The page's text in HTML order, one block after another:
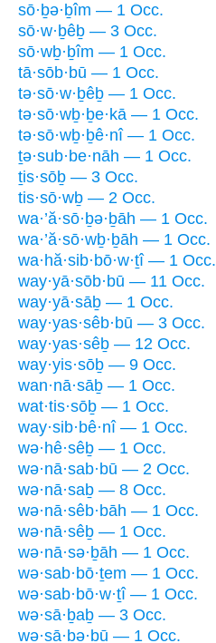
sō·ḇə·ḇîm — 1 Occ.
sō·w·ḇêḇ — 3 Occ.
sō·wḇ·ḇîm — 1 Occ.
tā·sōb·bū — 1 Occ.
tə·sō·w·ḇêḇ — 1 Occ.
tə·sō·wḇ·ḇe·kā — 1 Occ.
tə·sō·wḇ·ḇê·nî — 1 Occ.
ṯə·sub·be·nāh — 1 Occ.
ṯis·sōḇ — 3 Occ.
tis·sō·wḇ — 2 Occ.
wa·’ă·sō·ḇə·ḇāh — 1 Occ.
wa·’ă·sō·wḇ·ḇāh — 1 Occ.
wa·hă·sib·bō·w·ṯî — 1 Occ.
way·yā·sōb·bū — 11 Occ.
way·yā·sāḇ — 1 Occ.
way·yas·sêb·bū — 3 Occ.
way·yas·sêḇ — 12 Occ.
way·yis·sōḇ — 9 Occ.
wan·nā·sāḇ — 1 Occ.
wat·tis·sōḇ — 1 Occ.
way·sib·bê·nî — 1 Occ.
wə·hê·sêḇ — 1 Occ.
wə·nā·sab·bū — 2 Occ.
wə·nā·saḇ — 8 Occ.
wə·nā·sêb·bāh — 1 Occ.
wə·nā·sêḇ — 1 Occ.
wə·nā·sə·ḇāh — 1 Occ.
wə·sab·bō·ṯem — 1 Occ.
wə·sab·bō·w·ṯî — 1 Occ.
wə·sā·ḇaḇ — 3 Occ.
wə·sā·ḇə·ḇū — 1 Occ.